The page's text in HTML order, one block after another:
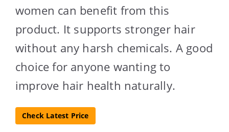
women can benefit from this
product. It supports stronger hair
without any harsh chemicals. A good
choice for anyone wanting to
improve hair health naturally.
Check Latest Price